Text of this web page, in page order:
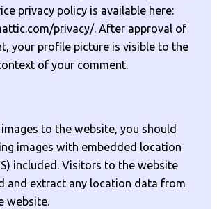
privacy policy is available here:
privacy/. After approval of
your profile picture is visible to the
of your comment.
to the website, you should
images with embedded location
included. Visitors to the website
and extract any location data from
website.